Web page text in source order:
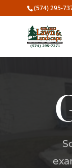
(574) 295-